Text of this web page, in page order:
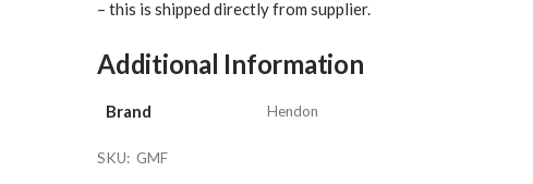
– this is shipped directly from supplier.
Additional Information
Brand Hendon
SKU: GMF